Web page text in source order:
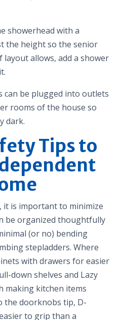
showerhead with a
the height so the senior
layout allows, add a shower
be plugged into outlets
rooms of the house so
dark.
Tips to
it is important to minimize
be organized thoughtfully
(or no) bending
stepladders. Where
with drawers for easier
down shelves and Lazy
making kitchen items
the doorknobs tip, D-
to grip than a